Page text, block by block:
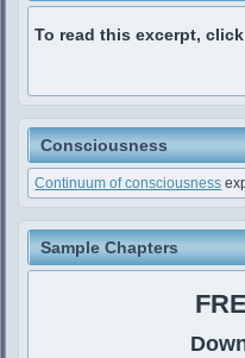
To read this excerpt, click
Consciousness
Continuum of consciousness
Sample Chapters